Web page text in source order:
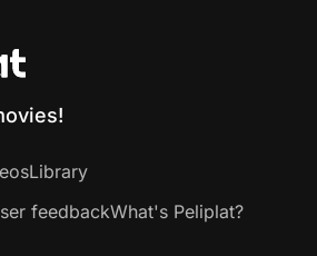
Library
feedbackWhat's Peliplat?